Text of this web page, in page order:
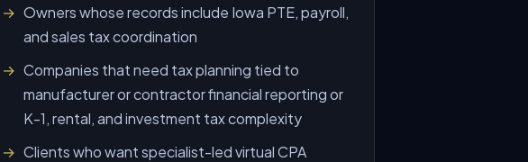
Owners whose records include Iowa PTE, payroll,
and sales tax coordination
Companies that need tax planning tied to
manufacturer or contractor financial reporting or
K-1, rental, and investment tax complexity
Clients who want specialist-led virtual CPA